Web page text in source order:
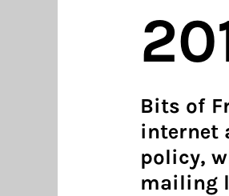
Bits of
internet
policy,
mailing